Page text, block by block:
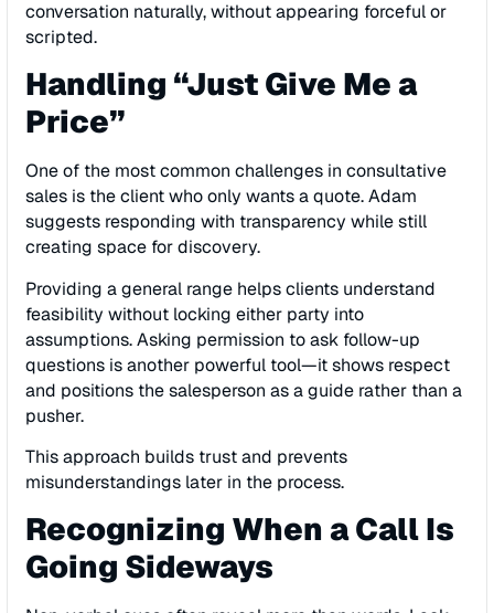
conversation naturally, without appearing forceful or
scripted.
Handling “Just Give Me a
Price”
One of the most common challenges in consultative
sales is the client who only wants a quote. Adam
suggests responding with transparency while still
creating space for discovery.
Providing a general range helps clients understand
feasibility without locking either party into
assumptions. Asking permission to ask follow-up
questions is another powerful tool—it shows respect
and positions the salesperson as a guide rather than a
pusher.
This approach builds trust and prevents
misunderstandings later in the process.
Recognizing When a Call Is
Going Sideways